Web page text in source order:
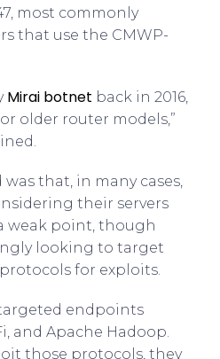
most commonly
that use the CMWP-
Mirai botnet back in 2016,
older router models,”
that, in many cases,
their servers
weak point, though
looking to target
for exploits.
endpoints
and Apache Hadoop.
those protocols, they